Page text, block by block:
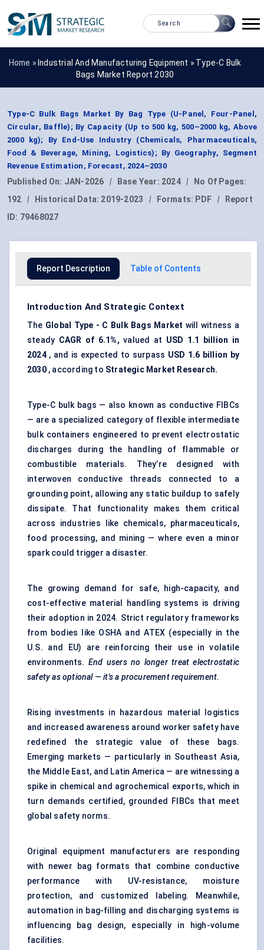
Home » Industrial And Manufacturing Equipment » Type-C Bulk
Bags Market Report 2030
Type-C Bulk Bags Market By Bag Type (U-Panel, Four-Panel,
Circular, Baffle); By Capacity (Up to 500 kg, 500–2000 kg, Above
2000 kg); By End-Use Industry (Chemicals, Pharmaceuticals,
Food & Beverage, Mining, Logistics); By Geography, Segment
Revenue Estimation, Forecast, 2024–2030
Published On: JAN-2026 | Base Year: 2024 |
No Of Pages:
192
| Historical Data: 2019-2023 | Formats: PDF |
Report
ID: 79468027
Report Description Table of Contents
Introduction And Strategic Context
The Global Type - C Bulk Bags Market will witness a
steady CAGR of 6.1%, valued at USD 1.1 billion in
2024, and is expected to surpass USD 1.6 billion by
2030, according to Strategic Market Research.
Type-C bulk bags — also known as conductive FIBCs
— are a specialized category of flexible intermediate
bulk containers engineered to prevent electrostatic
discharges during the handling of flammable or
combustible materials. They’re designed with
interwoven conductive threads connected to a
grounding point, allowing any static buildup to safely
dissipate. That functionality makes them critical
across industries like chemicals, pharmaceuticals,
food processing, and mining — where even a minor
spark could trigger a disaster.
The growing demand for safe, high-capacity, and
cost-effective material handling systems is driving
their adoption in 2024. Strict regulatory frameworks
from bodies like OSHA and ATEX (especially in the
U.S. and EU) are reinforcing their use in volatile
environments. End users no longer treat electrostatic
safety as optional — it's a procurement requirement.
Rising investments in
hazardous material logistics
and increased awareness around worker safety have
redefined the strategic value of these bags.
Emerging markets — particularly in Southeast Asia,
the Middle East, and Latin America — are witnessing a
spike in chemical and agrochemical exports, which in
turn demands certified, grounded FIBCs that meet
global safety norms.
Original equipment manufacturers are responding
with newer bag formats that combine conductive
performance with UV-resistance, moisture
protection, and customized labeling. Meanwhile,
automation in bag-filling and discharging systems is
influencing bag design, especially in high-volume
facilities.